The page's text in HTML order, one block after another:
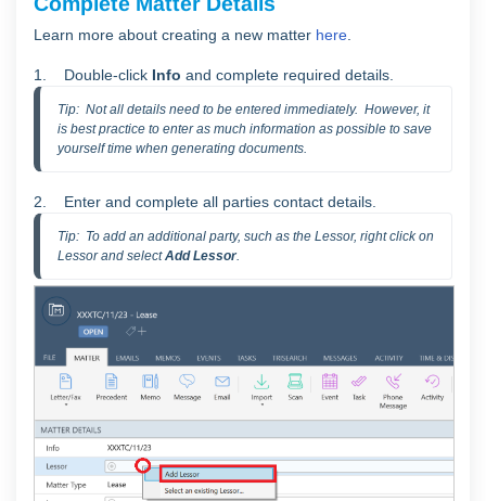
Learn more about creating a new matter here.
1. Double-click Info and complete required details.
Tip:  Not all details need to be entered immediately.  However, it
is best practice to enter as much information as possible to save
yourself time when generating documents.
2. Enter and complete all parties contact details.
Tip:  To add an additional party, such as the Lessor, right click on
Lessor and select Add Lessor.